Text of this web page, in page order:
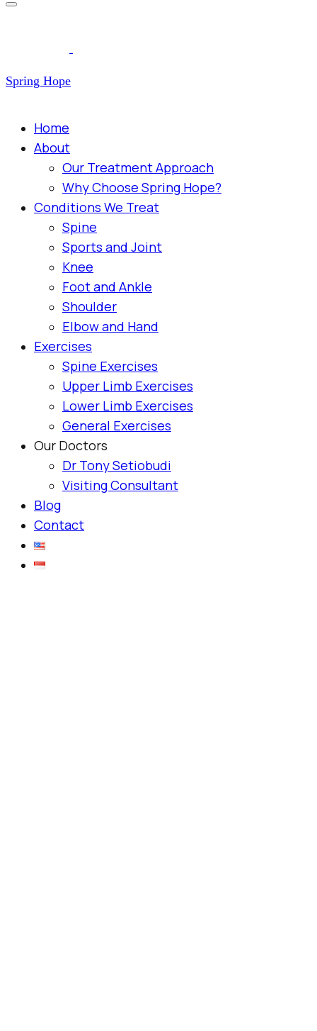
Spring Hope
Home
About
Our Treatment Approach
Why Choose Spring Hope?
Conditions We Treat
Spine
Sports and Joint
Knee
Foot and Ankle
Shoulder
Elbow and Hand
Exercises
Spine Exercises
Upper Limb Exercises
Lower Limb Exercises
General Exercises
Our Doctors
Dr Tony Setiobudi
Visiting Consultant
Blog
Contact